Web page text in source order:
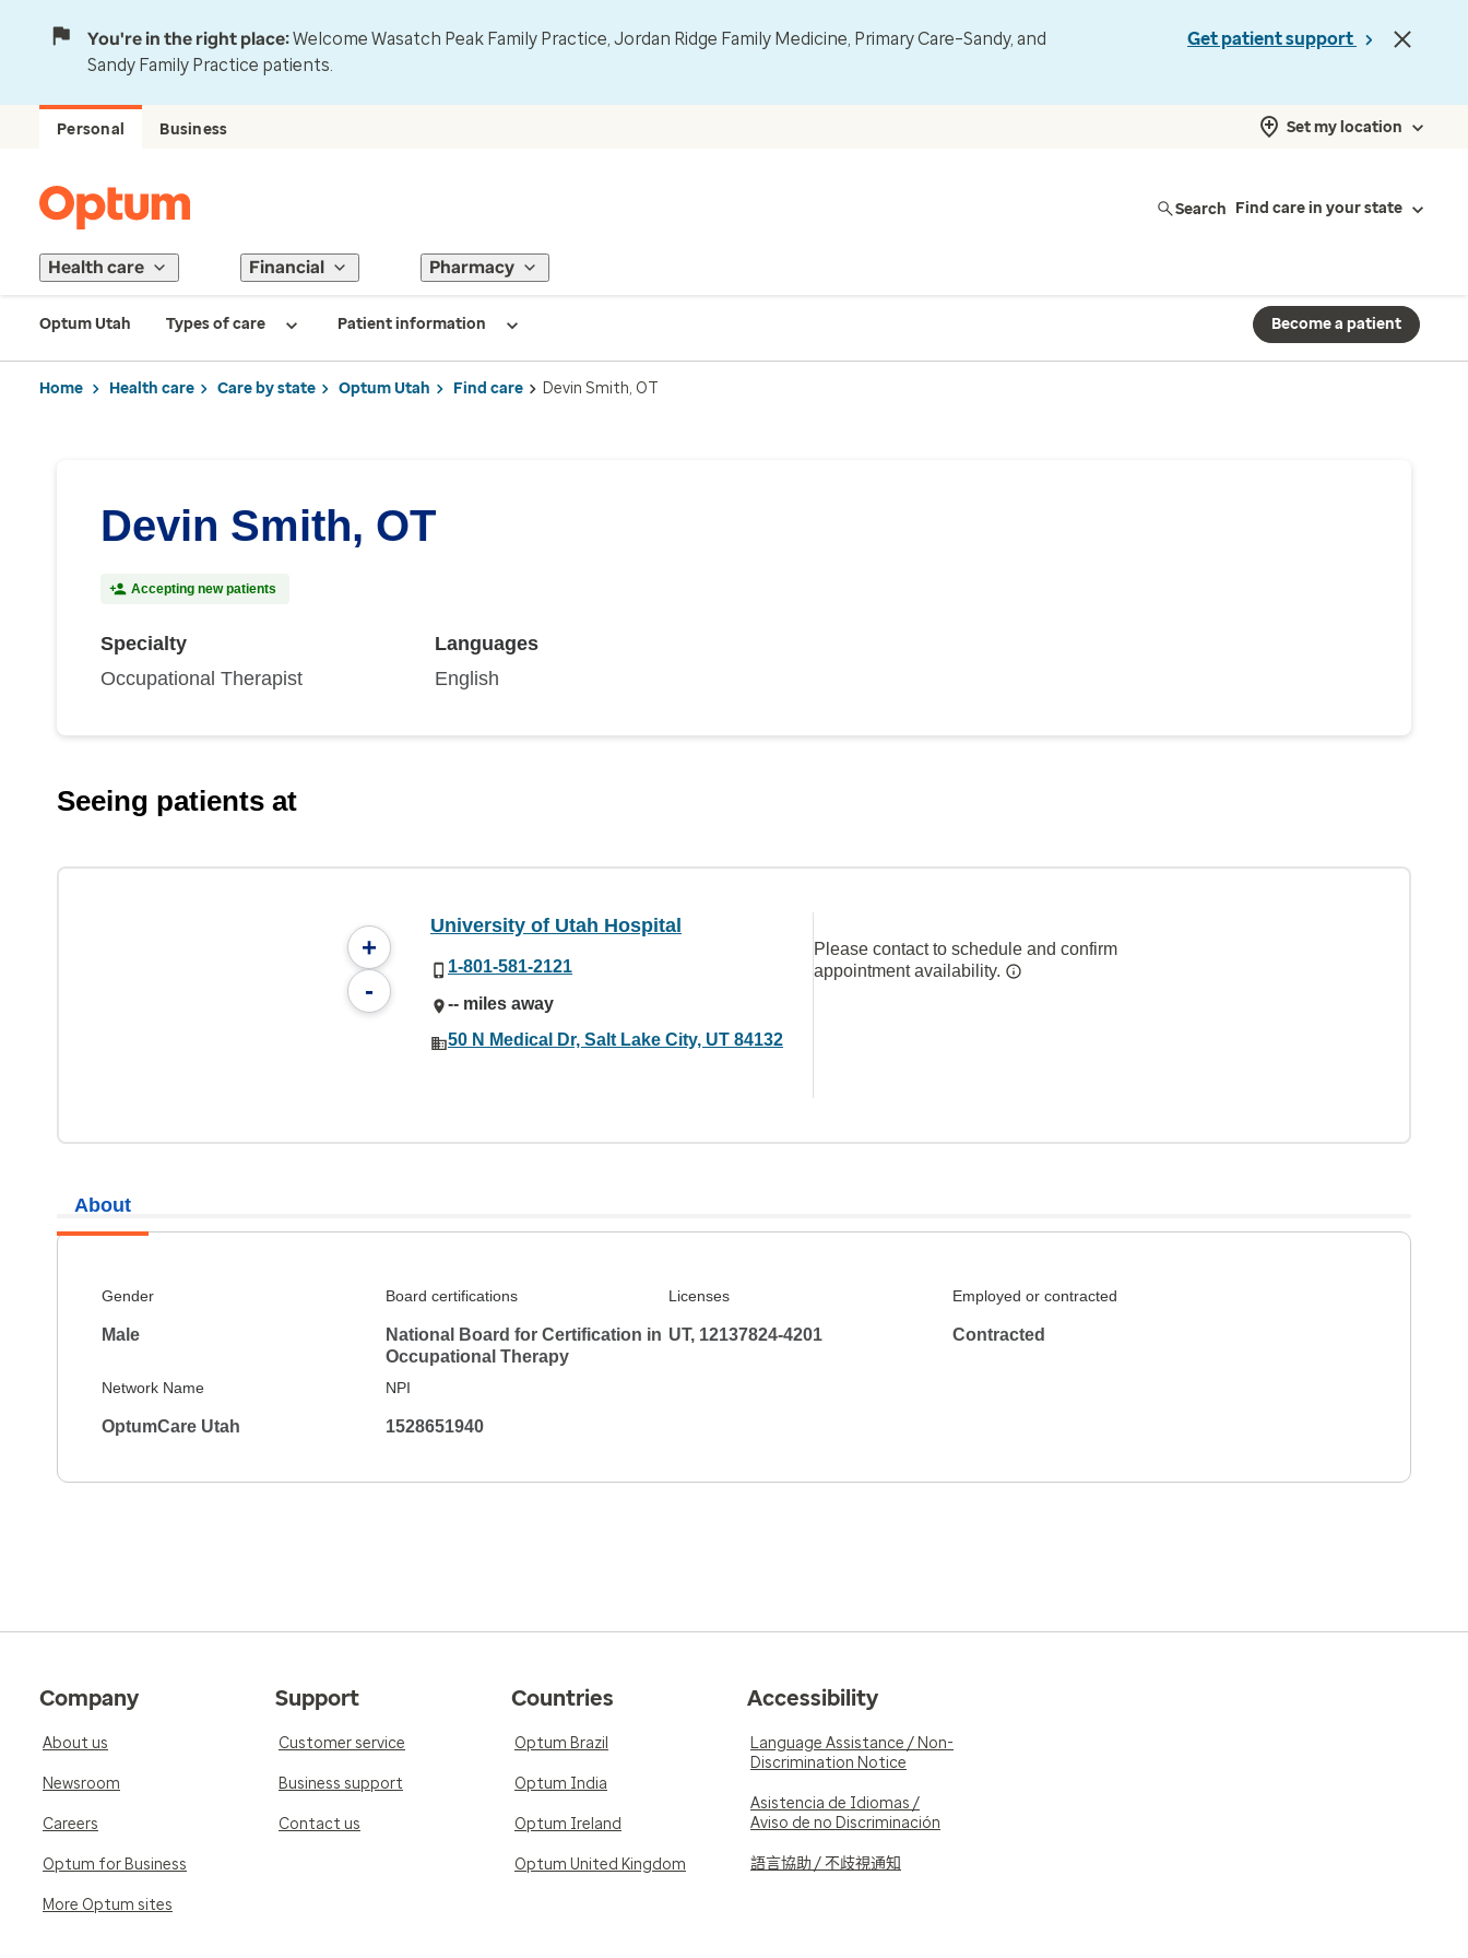
You're in the right place:Welcome Wasatch Peak Family Practice, Jordan Ridge Family Medicine, Primary Care–Sandy, and
Sandy Family Practice patients.
Get patient support
Personal Business Set my location
Search Find care in your state
Health care Financial Pharmacy
Optum Utah Types of care Patient information Become a patient
Home Health care Care by state Optum Utah Find care Devin Smith, OT
Devin Smith, OT
Accepting new patients
Specialty
Occupational Therapist
Languages
English
Seeing patients at
+
-
University of Utah Hospital
1-801-581-2121
-- miles away
50 N Medical Dr, Salt Lake City, UT 84132
Please contact to schedule and confirm
appointment availability.
About
Gender
Male
Board certifications
National Board for Certification in
Occupational Therapy
Licenses
UT, 12137824-4201
Employed or contracted
Contracted
Network Name
OptumCare Utah
NPI
1528651940
Company
About us
Newsroom
Careers
Optum for Business
More Optum sites
Support
Customer service
Business support
Contact us
Countries
Optum Brazil
Optum India
Optum Ireland
Optum United Kingdom
Accessibility
Language Assistance / Non-
Discrimination Notice
Asistencia de Idiomas /
Aviso de no Discriminación
語言協助 / 不歧視通知